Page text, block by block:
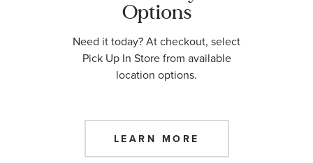
Options
Need it today? At checkout, select
Pick Up In Store from available
location options.
LEARN MORE